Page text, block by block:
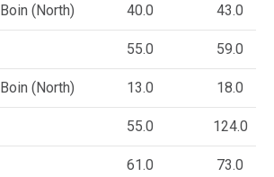
Boin (North) 40.0 43.0
55.0 59.0
Boin (North) 13.0 18.0
55.0 124.0
61.0 73.0